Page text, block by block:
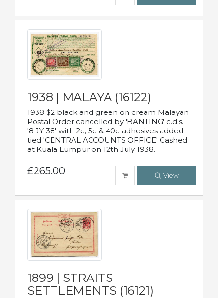
1938 | MALAYA (16122)
1938 $2 black and green on cream Malayan
Postal Order cancelled by 'BANTING' c.d.s.
'8 JY 38' with 2c, 5c & 40c adhesives added
tied 'CENTRAL ACCOUNTS OFFICE' Cashed
at Kuala Lumpur on 12th July 1938.
£265.00 View
1899 | STRAITS
SETTLEMENTS (16121)